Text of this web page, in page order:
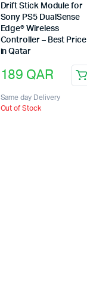
Drift Stick Module for
Sony PS5 DualSense
Edge® Wireless
Controller – Best Price
in Qatar
189 QAR
Same day Delivery
Out of Stock